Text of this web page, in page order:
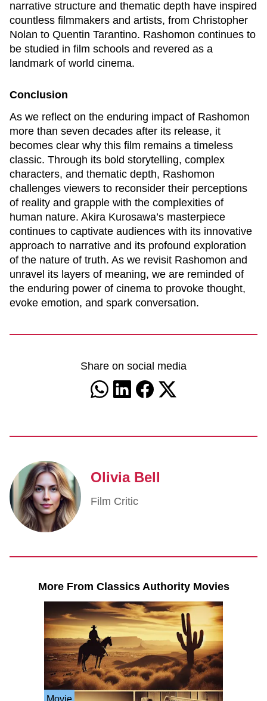
narrative structure and thematic depth have inspired
countless filmmakers and artists, from Christopher
Nolan to Quentin Tarantino. Rashomon continues to
be studied in film schools and revered as a
landmark of world cinema.
Conclusion
As we reflect on the enduring impact of Rashomon
more than seven decades after its release, it
becomes clear why this film remains a timeless
classic. Through its bold storytelling, complex
characters, and thematic depth, Rashomon
challenges viewers to reconsider their perceptions
of reality and grapple with the complexities of
human nature. Akira Kurosawa’s masterpiece
continues to captivate audiences with its innovative
approach to narrative and its profound exploration
of the nature of truth. As we revisit Rashomon and
unravel its layers of meaning, we are reminded of
the enduring power of cinema to provoke thought,
evoke emotion, and spark conversation.
Share on social media
Olivia Bell
Film Critic
More From Classics Authority Movies
Movie